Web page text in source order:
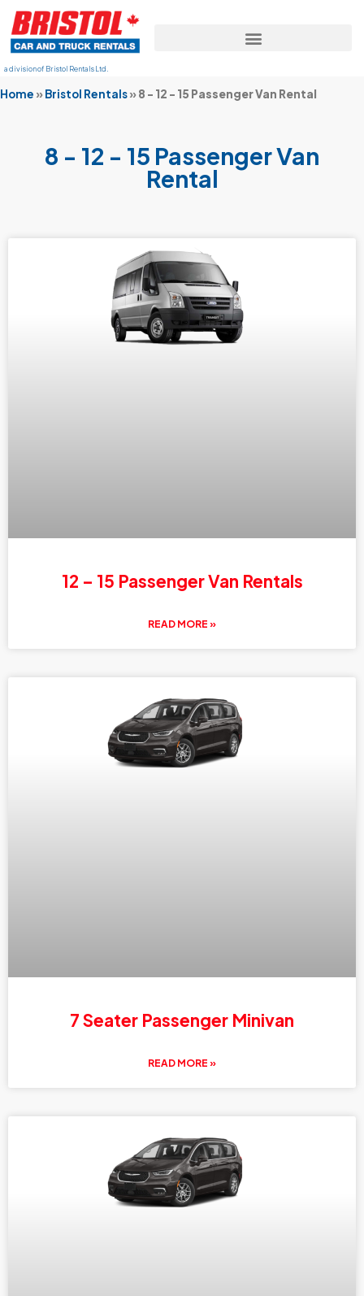
a division of Bristol Rentals Ltd.
Home »Bristol Rentals»8 - 12 - 15 Passenger Van Rental
8 - 12 - 15 Passenger Van
Rental
12 – 15 Passenger Van Rentals
READ MORE »
7 Seater Passenger Minivan
READ MORE »